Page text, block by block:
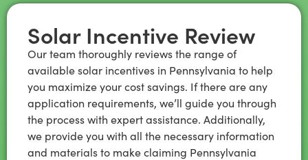
Solar Incentive Review
Our team thoroughly reviews the range of
available solar incentives in Pennsylvania to help
you maximize your cost savings. If there are any
application requirements, we’ll guide you through
the process with expert assistance. Additionally,
we provide you with all the necessary information
and materials to make claiming Pennsylvania